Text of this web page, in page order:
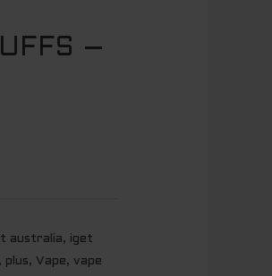
–
australia, iget
, plus, Vape, vape